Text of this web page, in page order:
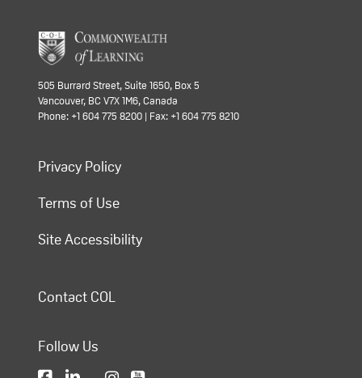
505 Burrard Street, Suite 1650, Box 5
Vancouver, BC V7X 1M6, Canada
Phone: +1 604 775 8200 | Fax: +1 604 775 8210
Privacy Policy
Terms of Use
Site Accessibility
Contact COL
Follow Us